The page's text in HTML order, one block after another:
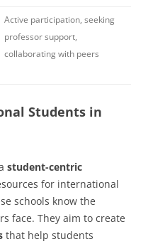
Active participation, seeking
professor support,
collaborating with peers
Students in
student-centric
for international
schools know the
face. They aim to create
that help students